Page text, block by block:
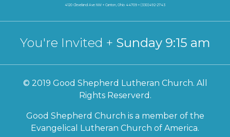
4120 Cleveland Ave NW + Canton, Ohio 44709 + (330)492-2743
You're Invited + Sunday 9:15 am
© 2019 Good Shepherd Lutheran Church. All
Rights Reserverd.
Good Shepherd Church is a member of the
Evangelical Lutheran Church of America.